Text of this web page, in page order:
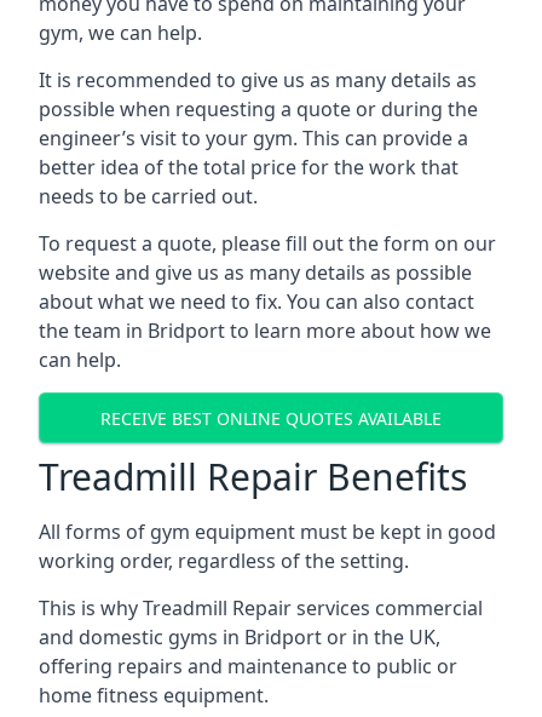
gym, we can help.
It is recommended to give us as many details as
possible when requesting a quote or during the
engineer’s visit to your gym. This can provide a
better idea of the total price for the work that
needs to be carried out.
To request a quote, please fill out the form on our
website and give us as many details as possible
about what we need to fix. You can also contact
the team in Bridport to learn more about how we
can help.
RECEIVE BEST ONLINE QUOTES AVAILABLE
Treadmill Repair Benefits
All forms of gym equipment must be kept in good
working order, regardless of the setting.
This is why Treadmill Repair services commercial
and domestic gyms in Bridport or in the UK,
offering repairs and maintenance to public or
home fitness equipment.